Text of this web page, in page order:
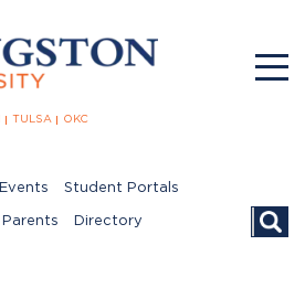
TULSA OKC
Events Student Portals
Parents Directory